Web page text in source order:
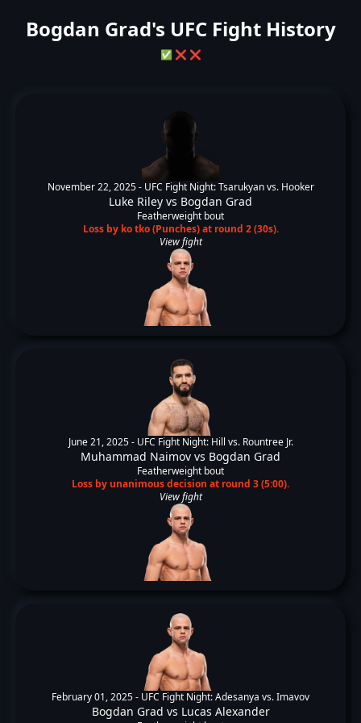
Bogdan Grad's UFC Fight History
✅ ❌ ❌
November 22, 2025 - UFC Fight Night: Tsarukyan vs. Hooker
Luke Riley vs Bogdan Grad
Featherweight bout
Loss by ko tko (Punches) at round 2 (30s).
View fight
June 21, 2025 - UFC Fight Night: Hill vs. Rountree Jr.
Muhammad Naimov vs Bogdan Grad
Featherweight bout
Loss by unanimous decision at round 3 (5:00).
View fight
February 01, 2025 - UFC Fight Night: Adesanya vs. Imavov
Bogdan Grad vs Lucas Alexander